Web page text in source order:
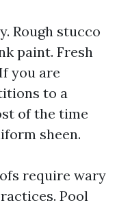
Rough stucco
paint. Fresh
you are
to a
of the time
sheen.
require wary
Pool